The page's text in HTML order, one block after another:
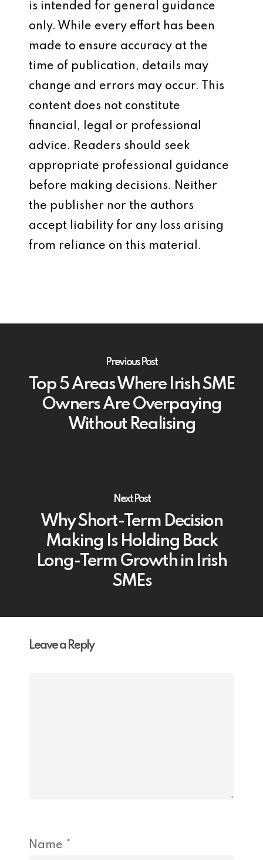
is intended for general guidance
only. While every effort has been
made to ensure accuracy at the
time of publication, details may
change and errors may occur. This
content does not constitute
financial, legal or professional
advice. Readers should seek
appropriate professional guidance
before making decisions. Neither
the publisher nor the authors
accept liability for any loss arising
from reliance on this material.
Previous Post
Top 5 Areas Where Irish SME
Owners Are Overpaying
Without Realising
Next Post
Why Short-Term Decision
Making Is Holding Back
Long-Term Growth in Irish
SMEs
Leave a Reply
Name *